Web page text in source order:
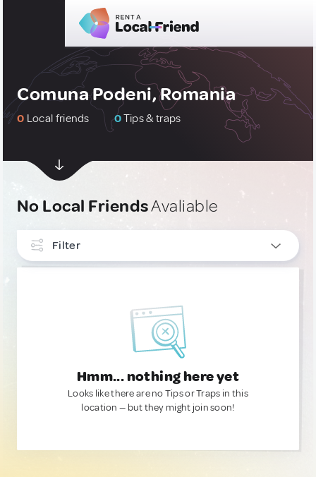
Comuna Podeni, Romania
0 Local friends 0Tips & traps
No Local FriendsAvaliable
Filter
Hmm... nothing here yet
Looks like there are no Tips or Traps in this
location — but they might join soon!